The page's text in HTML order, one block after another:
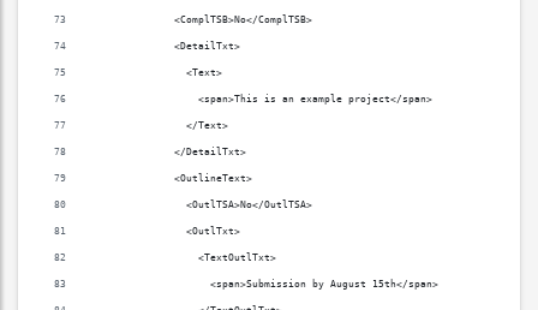
              <ComplTSB>No</ComplTSB>
              <DetailTxt>
                <Text>
                  <span>This is an example project</span>
                </Text>
              </DetailTxt>
              <OutlineText>
                <OutlTSA>No</OutlTSA>
                <OutlTxt>
                  <TextOutlTxt>
                    <span>Submission by August 15th</span>